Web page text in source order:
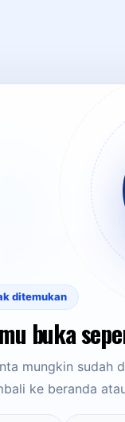
ditemukan
buka
mungkin sudah
ke beranda